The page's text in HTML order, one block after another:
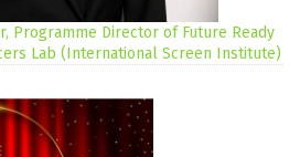
Programme Director of Future Ready
Lab (International Screen Institute)